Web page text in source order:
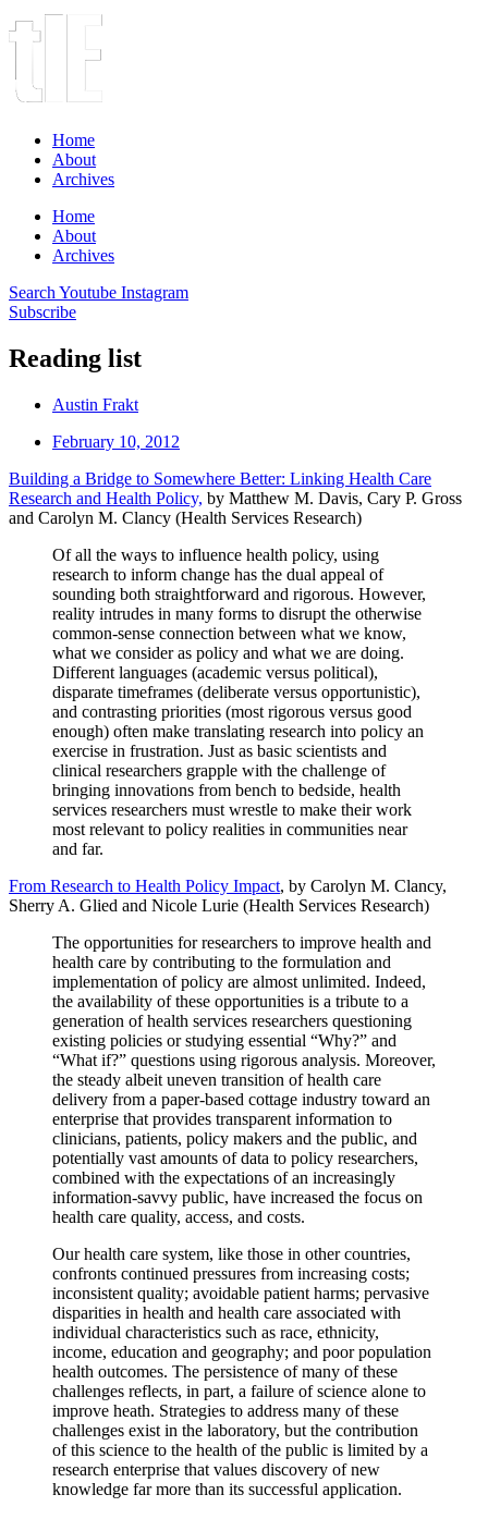
Home
About
Archives
Home
About
Archives
Search Youtube Instagram
Subscribe
Reading list
Austin Frakt
February 10, 2012
Building a Bridge to Somewhere Better: Linking Health Care
Research and Health Policy, by Matthew M. Davis, Cary P. Gross
and Carolyn M. Clancy (Health Services Research)
Of all the ways to influence health policy, using
research to inform change has the dual appeal of
sounding both straightforward and rigorous. However,
reality intrudes in many forms to disrupt the otherwise
common-sense connection between what we know,
what we consider as policy and what we are doing.
Different languages (academic versus political),
disparate timeframes (deliberate versus opportunistic),
and contrasting priorities (most rigorous versus good
enough) often make translating research into policy an
exercise in frustration. Just as basic scientists and
clinical researchers grapple with the challenge of
bringing innovations from bench to bedside, health
services researchers must wrestle to make their work
most relevant to policy realities in communities near
and far.
From Research to Health Policy Impact, by Carolyn M. Clancy,
Sherry A. Glied and Nicole Lurie (Health Services Research)
The opportunities for researchers to improve health and
health care by contributing to the formulation and
implementation of policy are almost unlimited. Indeed,
the availability of these opportunities is a tribute to a
generation of health services researchers questioning
existing policies or studying essential “Why?” and
“What if?” questions using rigorous analysis. Moreover,
the steady albeit uneven transition of health care
delivery from a paper-based cottage industry toward an
enterprise that provides transparent information to
clinicians, patients, policy makers and the public, and
potentially vast amounts of data to policy researchers,
combined with the expectations of an increasingly
information-savvy public, have increased the focus on
health care quality, access, and costs.
Our health care system, like those in other countries,
confronts continued pressures from increasing costs;
inconsistent quality; avoidable patient harms; pervasive
disparities in health and health care associated with
individual characteristics such as race, ethnicity,
income, education and geography; and poor population
health outcomes. The persistence of many of these
challenges reflects, in part, a failure of science alone to
improve heath. Strategies to address many of these
challenges exist in the laboratory, but the contribution
of this science to the health of the public is limited by a
research enterprise that values discovery of new
knowledge far more than its successful application.